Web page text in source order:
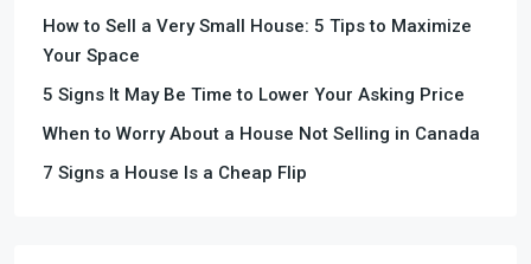
How to Sell a Very Small House: 5 Tips to Maximize
Your Space
5 Signs It May Be Time to Lower Your Asking Price
When to Worry About a House Not Selling in Canada
7 Signs a House Is a Cheap Flip